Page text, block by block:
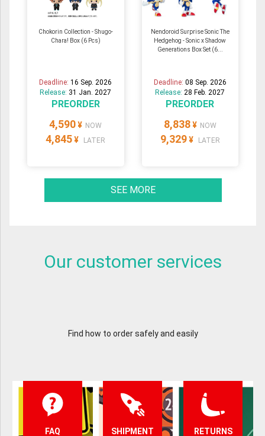
Chokorin Collection - Shugo-
Chara! Box (6 Pcs)
Deadline:16 Sep. 2026
Release: 31 Jan. 2027
PREORDER
4,590 ¥ NOW
4,845 ¥ LATER
Nendoroid Surprise Sonic The
Hedgehog - Sonic x Shadow
Generations Box Set (6...
Deadline: 08 Sep. 2026
Release:28 Feb. 2027
PREORDER
8,838 ¥ NOW
9,329 ¥ LATER
SEE MORE
Our customer services
Find how to order safely and easily
FAQ SHIPMENT
RETURNS